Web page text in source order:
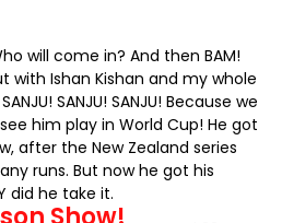
will come in? And then BAM!
with Ishan Kishan and my whole
SANJU! SANJU! Because we
him play in World Cup! He got
after the New Zealand series
runs. But now he got his
did he take it.